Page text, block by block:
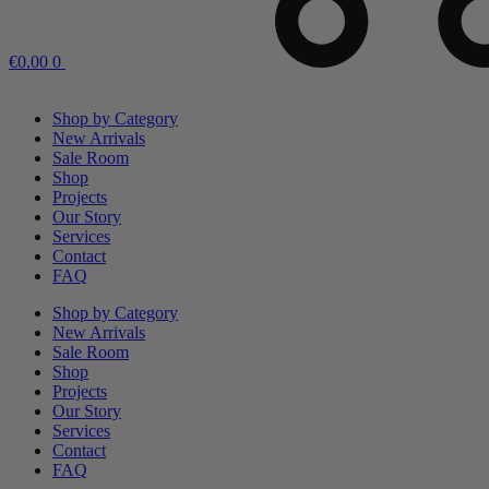
€0.00 0
Shop by Category
New Arrivals
Sale Room
Shop
Projects
Our Story
Services
Contact
FAQ
Shop by Category
New Arrivals
Sale Room
Shop
Projects
Our Story
Services
Contact
FAQ